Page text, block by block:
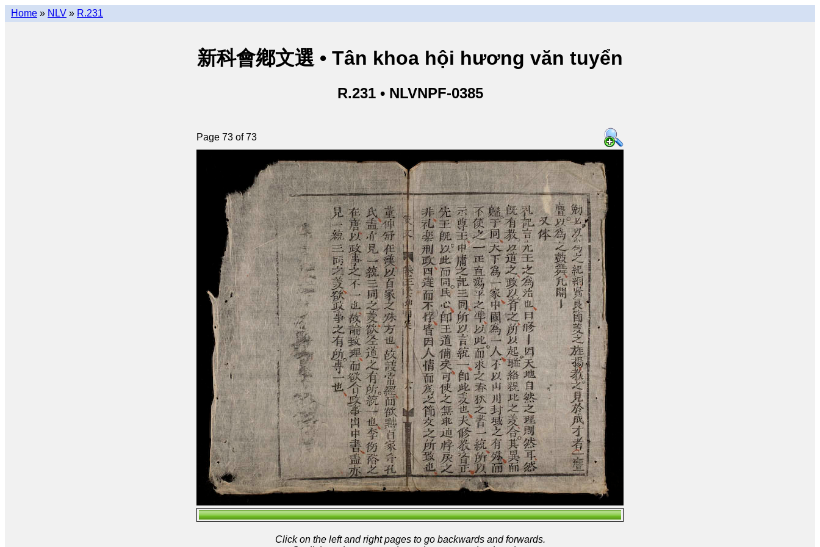
Home » NLV » R.231
新科會鄕文選 • Tân khoa hội hương văn tuyển
R.231 • NLVNPF-0385
Page 73 of 73
Click on the left and right pages to go backwards and forwards.